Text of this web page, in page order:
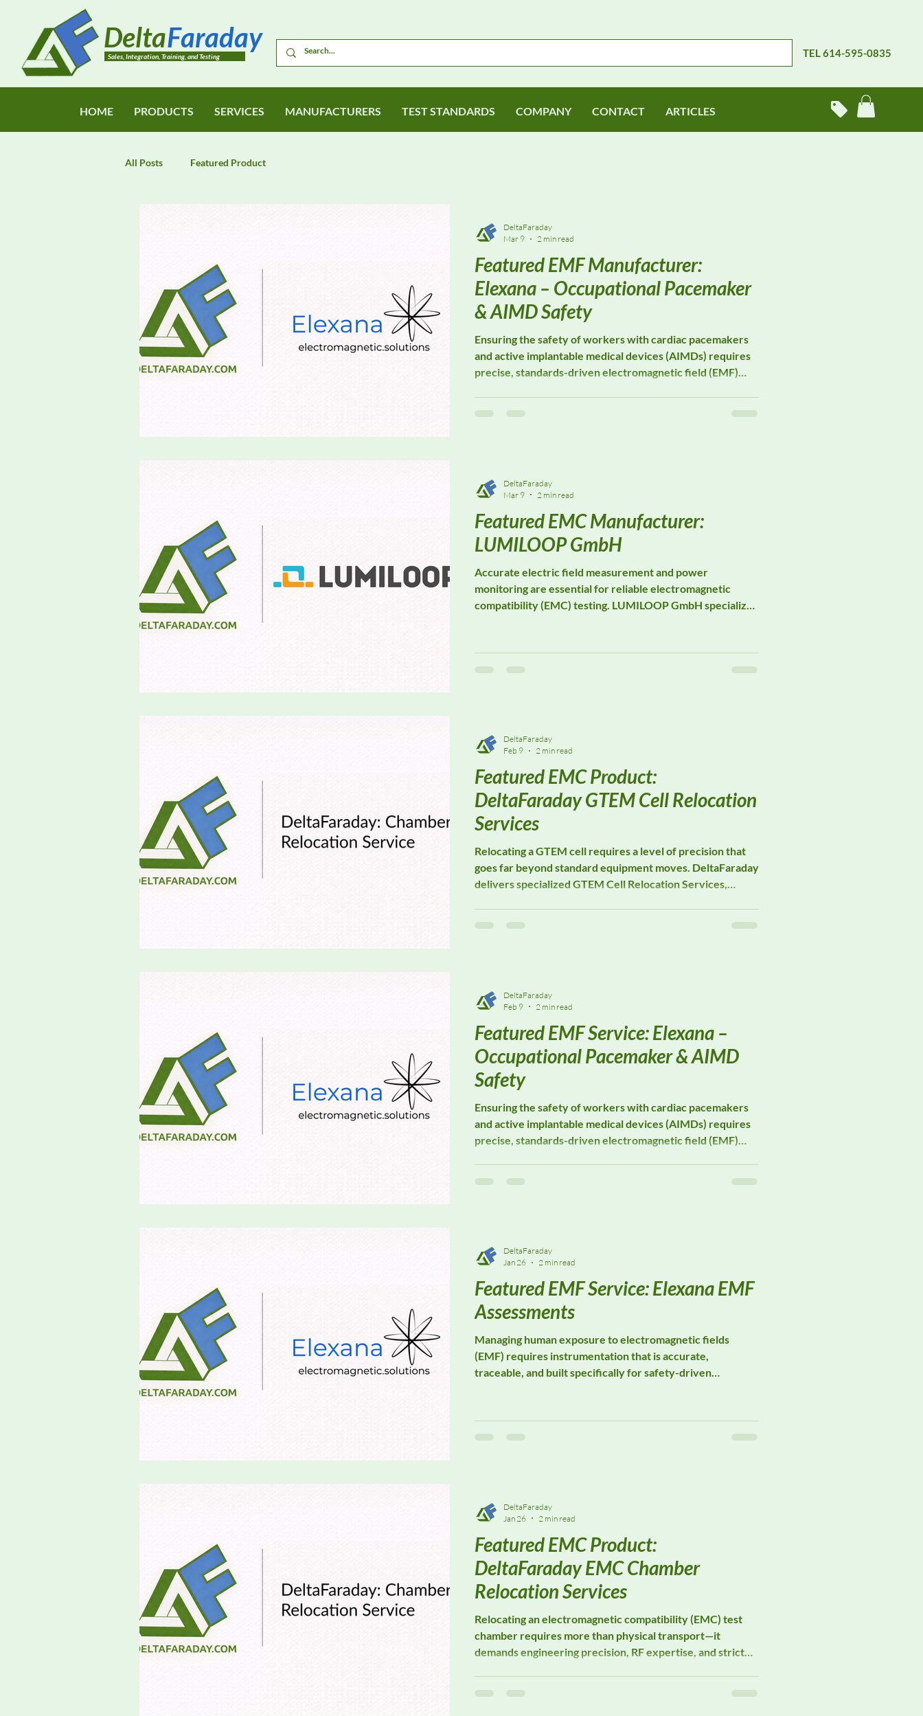
Sales, Integration, Training, and Testing
DeltaFaraday TEL 614-595-0835
HOME PRODUCTS SERVICES MANUFACTURERS TEST STANDARDS COMPANY CONTACT ARTICLES
All Posts Featured Product
Featured EMF Manufacturer:
Elexana – Occupational Pacemaker
& AIMD Safety
Ensuring the safety of workers with cardiac pacemakers
and active implantable medical devices (AIMDs) requires
precise, standards-driven electromagnetic field (EMF)
DeltaFaraday
Mar 9
2 min read
Featured EMC Manufacturer:
LUMILOOP GmbH
Accurate electric field measurement and power
monitoring are essential for reliable electromagnetic
compatibility (EMC) testing. LUMILOOP GmbH specializes
laboratories and research facilities. Their measurement
systems are widely used for field strength verification,
DeltaFaraday
Mar 9
2 min read
Featured EMC Product:
DeltaFaraday GTEM Cell Relocation
Services
Relocating a GTEM cell requires a level of precision that
goes far beyond standard equipment moves. DeltaFaraday
delivers specialized GTEM Cell Relocation Services,
DeltaFaraday
Feb 9
2 min read
Featured EMF Service: Elexana –
Occupational Pacemaker & AIMD
Safety
Ensuring the safety of workers with cardiac pacemakers
and active implantable medical devices (AIMDs) requires
precise, standards-driven electromagnetic field (EMF)
safety evaluations, workplace risk assessments, and
DeltaFaraday
Feb 9
2 min read
Featured EMF Service: Elexana EMF
Assessments
Managing human exposure to electromagnetic fields
(EMF) requires instrumentation that is accurate,
traceable, and built specifically for safety-driven
exposure assessment, industrial hygiene, and
environmental EMF evaluation across real-world
DeltaFaraday
Jan 26
2 min read
Featured EMC Product:
DeltaFaraday EMC Chamber
Relocation Services
Relocating an electromagnetic compatibility (EMC) test
chamber requires more than physical transport—it
demands engineering precision, RF expertise, and strict
laboratories, manufacturers, and institutions through
DeltaFaraday
Jan 26
2 min read